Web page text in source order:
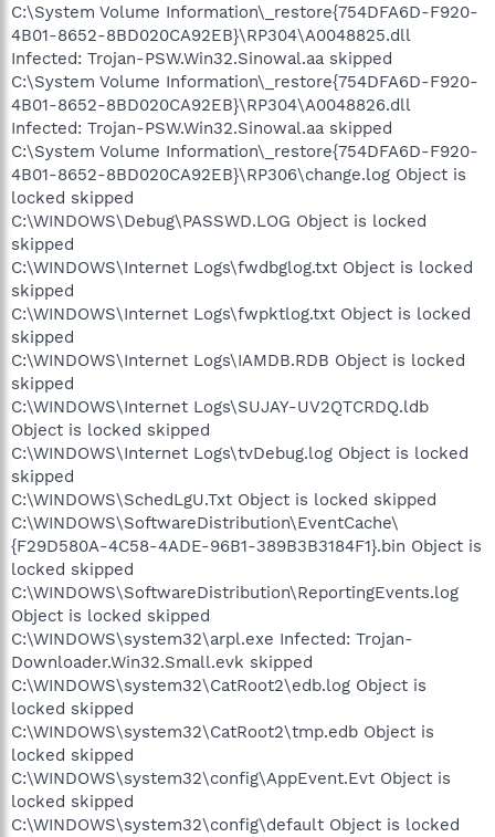
C:\System Volume Information\_restore{754DFA6D-F920-
4B01-8652-8BD020CA92EB}\RP304\A0048825.dll
Infected: Trojan-PSW.Win32.Sinowal.aa skipped
C:\System Volume Information\_restore{754DFA6D-F920-
4B01-8652-8BD020CA92EB}\RP304\A0048826.dll
Infected: Trojan-PSW.Win32.Sinowal.aa skipped
C:\System Volume Information\_restore{754DFA6D-F920-
4B01-8652-8BD020CA92EB}\RP306\change.log Object is
locked skipped
C:\WINDOWS\Debug\PASSWD.LOG Object is locked
skipped
C:\WINDOWS\Internet Logs\fwdbglog.txt Object is locked
skipped
C:\WINDOWS\Internet Logs\fwpktlog.txt Object is locked
skipped
C:\WINDOWS\Internet Logs\IAMDB.RDB Object is locked
skipped
C:\WINDOWS\Internet Logs\SUJAY-UV2QTCRDQ.ldb
Object is locked skipped
C:\WINDOWS\Internet Logs\tvDebug.log Object is locked
skipped
C:\WINDOWS\SchedLgU.Txt Object is locked skipped
C:\WINDOWS\SoftwareDistribution\EventCache\
{F29D580A-4C58-4ADE-96B1-389B3B3184F1}.bin Object is
locked skipped
C:\WINDOWS\SoftwareDistribution\ReportingEvents.log
Object is locked skipped
C:\WINDOWS\system32\arpl.exe Infected: Trojan-
Downloader.Win32.Small.evk skipped
C:\WINDOWS\system32\CatRoot2\edb.log Object is
locked skipped
C:\WINDOWS\system32\CatRoot2\tmp.edb Object is
locked skipped
C:\WINDOWS\system32\config\AppEvent.Evt Object is
locked skipped
C:\WINDOWS\system32\config\default Object is locked